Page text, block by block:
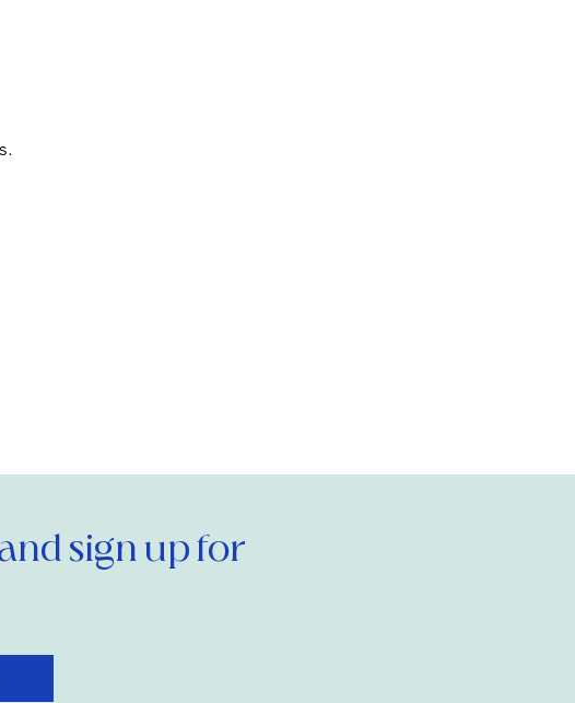
sign up for